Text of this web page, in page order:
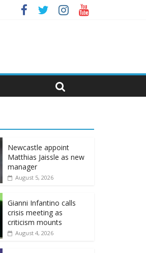
Newcastle appoint
Matthias Jaissle as new
manager
August 5, 2026
Gianni Infantino calls
crisis meeting as
criticism mounts
August 4, 2026